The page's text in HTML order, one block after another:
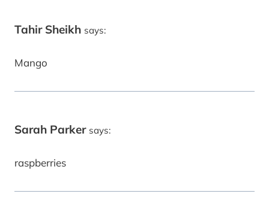
Tahir Sheikh says:
Mango
Sarah Parker says:
raspberries